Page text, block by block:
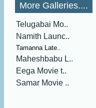
More Galleries....
Telugabai Mo..
Namith Launc..
Tamanna Late..
Maheshbabu L..
Eega Movie t..
Samar Movie ..